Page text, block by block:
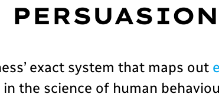
exact system that maps out
in the science of human